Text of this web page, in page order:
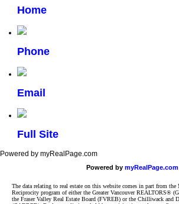
Home
Phone
Email
Full Site
Powered by myRealPage.com
Powered by myRealPage.com
The data relating to real estate on this website comes in part from
Reciprocity program of either the Greater Vancouver REALTORS®
the Fraser Valley Real Estate Board (FVREB) or the Chilliwack and